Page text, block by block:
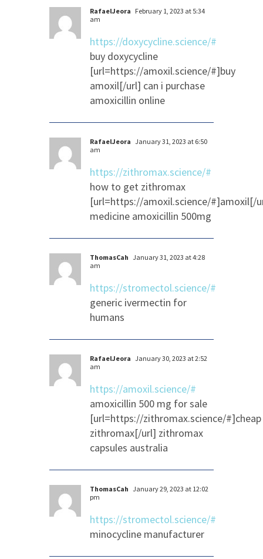
RafaelJeora February 1, 2023 at 5:34
am
https://doxycycline.science/#
buy doxycycline
[url=https://amoxil.science/#]buy
amoxil[/url] can i purchase
amoxicillin online
RafaelJeora January 31, 2023 at 6:50
am
https://zithromax.science/#
how to get zithromax
[url=https://amoxil.science/#]amoxil[/
medicine amoxicillin 500mg
ThomasCah January 31, 2023 at 4:28
am
https://stromectol.science/#
generic ivermectin for
humans
RafaelJeora January 30, 2023 at 2:52
am
https://amoxil.science/#
amoxicillin 500 mg for sale
[url=https://zithromax.science/#]cheap
zithromax[/url] zithromax
capsules australia
ThomasCah January 29, 2023 at 12:02
pm
https://stromectol.science/#
minocycline manufacturer